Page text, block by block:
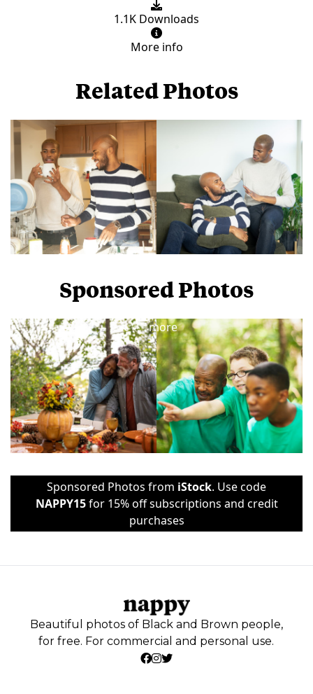
1.1K Downloads
More info
Related Photos
Sponsored Photos
more
Sponsored Photos from iStock. Use code
NAPPY15for 15% off subscriptions and credit
purchases
Beautiful photos of Black and Brown people,
for free. For commercial and personal use.